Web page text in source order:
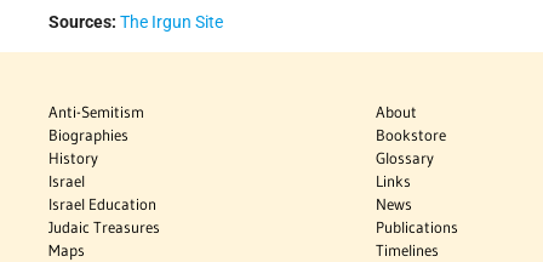
Sources: The Irgun Site
Anti-Semitism
Biographies
History
Israel
Israel Education
Judaic Treasures
Maps
About
Bookstore
Glossary
Links
News
Publications
Timelines